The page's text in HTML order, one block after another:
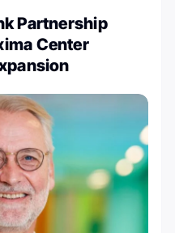
Partnership
Center